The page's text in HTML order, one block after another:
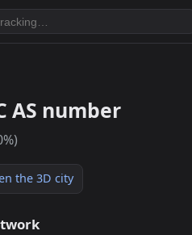
AS number
the 3D city